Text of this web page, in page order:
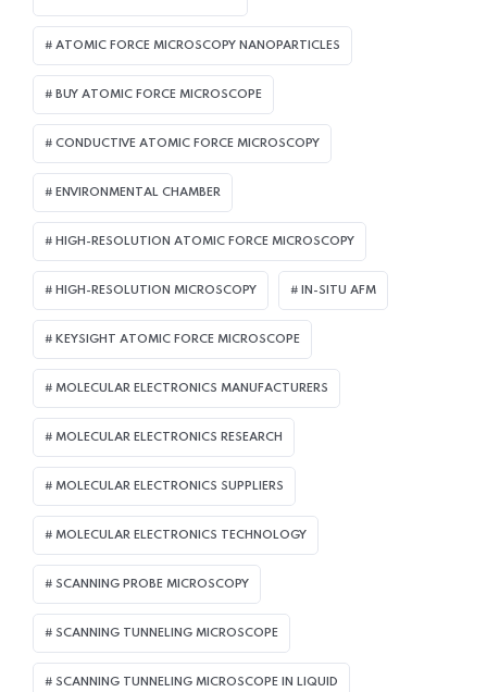
ATOMIC FORCE MICROSCOPY NANOPARTICLES
BUY ATOMIC FORCE MICROSCOPE
CONDUCTIVE ATOMIC FORCE MICROSCOPY
ENVIRONMENTAL CHAMBER
HIGH-RESOLUTION ATOMIC FORCE MICROSCOPY
HIGH-RESOLUTION MICROSCOPY IN-SITU AFM
KEYSIGHT ATOMIC FORCE MICROSCOPE
MOLECULAR ELECTRONICS MANUFACTURERS
MOLECULAR ELECTRONICS RESEARCH
MOLECULAR ELECTRONICS SUPPLIERS
MOLECULAR ELECTRONICS TECHNOLOGY
SCANNING PROBE MICROSCOPY
SCANNING TUNNELING MICROSCOPE
SCANNING TUNNELING MICROSCOPE IN LIQUID